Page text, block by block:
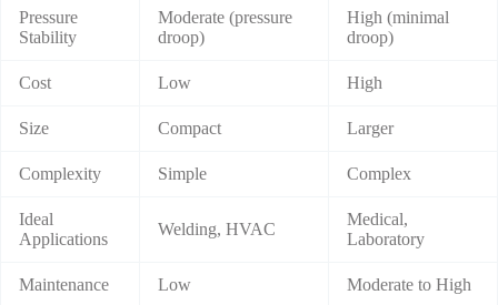
Pressure
Stability
Moderate (pressure
droop)
High (minimal
droop)
Cost Low High
Size Compact Larger
Complexity Simple Complex
Ideal
Applications
Welding, HVAC
Medical,
Laboratory
Maintenance Low Moderate to High